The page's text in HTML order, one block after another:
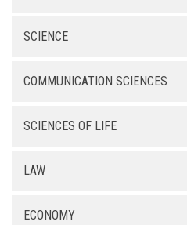
SCIENCE
COMMUNICATION SCIENCES
SCIENCES OF LIFE
LAW
ECONOMY